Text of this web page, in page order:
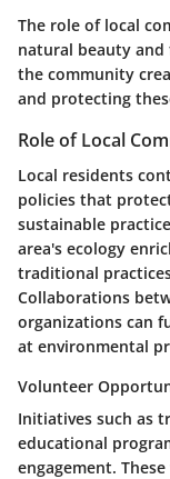
The role of local
natural beauty
the community
and protecting
Role of Local
Local residents
policies that
sustainable
area's ecology
traditional
Collaborations
organizations can
at environmental
Volunteer
Initiatives such as
educational
engagement.